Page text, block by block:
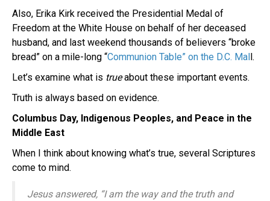
Also, Erika Kirk received the Presidential Medal of
Freedom at the White House on behalf of her deceased
husband, and last weekend thousands of believers “broke
bread” on a mile-long “Communion Table” on the D.C. Mall.
Let’s examine what is trueabout these important events.
Truth is always based on evidence.
Columbus Day, Indigenous Peoples, and Peace in the
Middle East
When I think about knowing what’s true, several Scriptures
come to mind.
Jesus answered, “I am the way and the truth and